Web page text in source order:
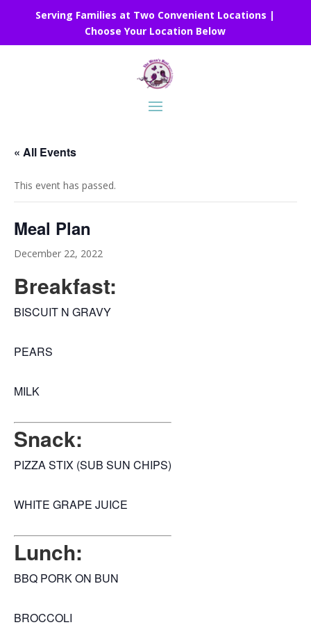
Serving Families at Two Convenient Locations |
Choose Your Location Below
« All Events
This event has passed.
Meal Plan
December 22, 2022
Breakfast:
BISCUIT N GRAVY
PEARS
MILK
Snack:
PIZZA STIX (SUB SUN CHIPS)
WHITE GRAPE JUICE
Lunch:
BBQ PORK ON BUN
BROCCOLI